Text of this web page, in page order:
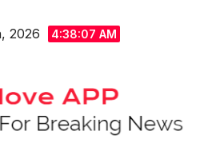
2026 4:38:07 AM